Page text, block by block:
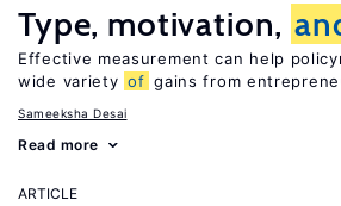
Type, motivation,
Effective measurement can help
wide variety of gains from
Sameeksha Desai
Read more
ARTICLE